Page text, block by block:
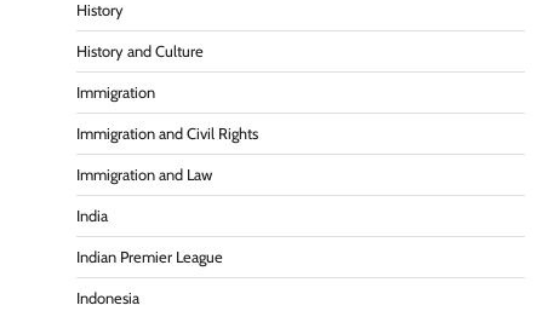
History
History and Culture
Immigration
Immigration and Civil Rights
Immigration and Law
India
Indian Premier League
Indonesia